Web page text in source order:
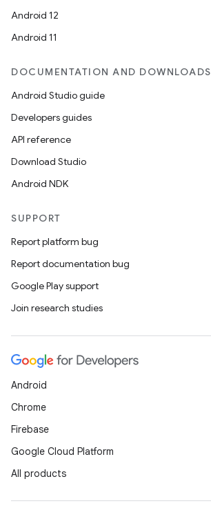
Android 12
Android 11
DOCUMENTATION AND DOWNLOADS
Android Studio guide
Developers guides
API reference
Download Studio
Android NDK
SUPPORT
Report platform bug
Report documentation bug
Google Play support
Join research studies
Android
Chrome
Firebase
Google Cloud Platform
All products